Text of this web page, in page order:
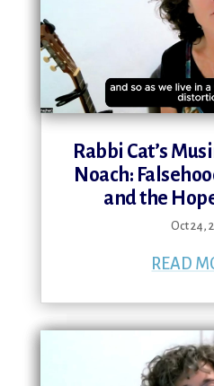
Rabbi Cat’s
Noach:
and the
Oct 24,
READ